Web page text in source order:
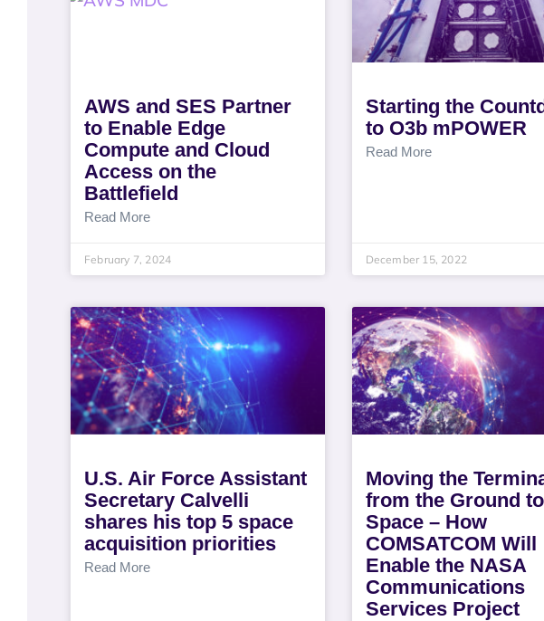
AWS and SES Partner
to Enable Edge
Compute and Cloud
Access on the
Battlefield
Read More
February 7, 2024
Starting the
to O3b mPOWER
Read More
December 15, 2022
U.S. Air Force Assistant
Secretary Calvelli
shares his top 5 space
acquisition priorities
Read More
Moving the
from the Ground to
Space – How
COMSATCOM Will
Enable the NASA
Communications
Services Project